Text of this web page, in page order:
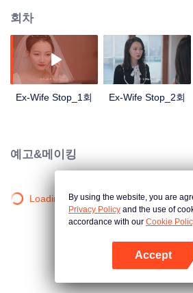
back.
회차
Ex-Wife Stop_1회 Ex-Wife Stop_2회
예고&메이킹
Loading…By using the website, you are
Privacy Policy and the use of
accordance with our Cookie
Accept